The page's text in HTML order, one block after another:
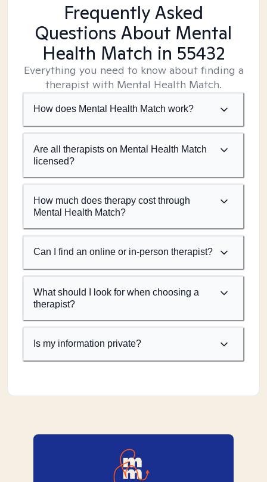
Frequently Asked
Questions About Mental
Health Match in 55432
Everything you need to know about finding a
therapist with Mental Health Match.
How does Mental Health Match work?
Are all therapists on Mental Health Match
licensed?
How much does therapy cost through
Mental Health Match?
Can I find an online or in-person therapist?
What should I look for when choosing a
therapist?
Is my information private?